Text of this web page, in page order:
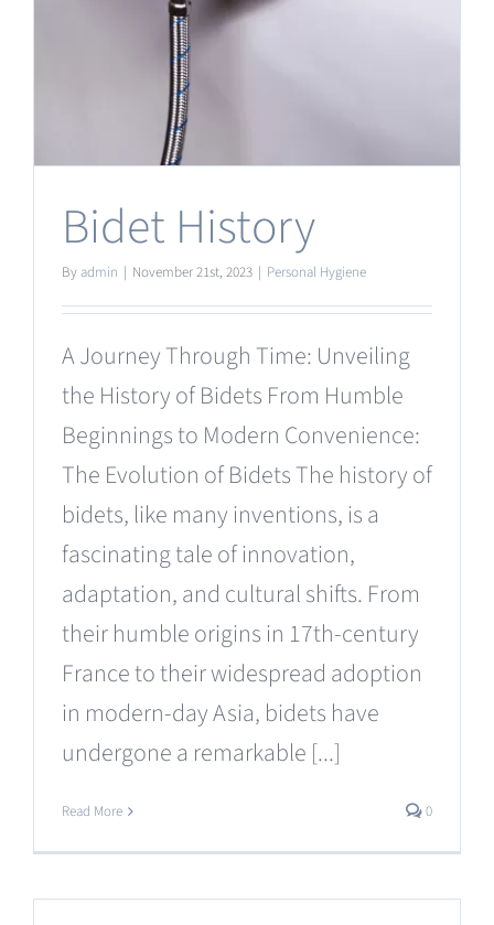
Bidet History
Byadmin | November 21st, 2023 | Personal Hygiene
A Journey Through Time: Unveiling
the History of Bidets From Humble
Beginnings to Modern Convenience:
The Evolution of Bidets The history of
bidets, like many inventions, is a
fascinating tale of innovation,
adaptation, and cultural shifts. From
their humble origins in 17th-century
France to their widespread adoption
in modern-day Asia, bidets have
undergone a remarkable [...]
Read More 0